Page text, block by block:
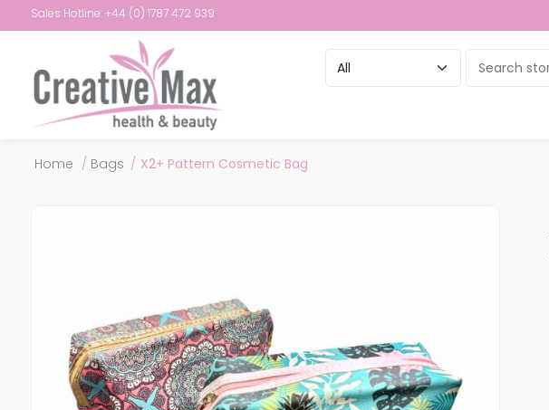
Sales Hotline: +44 (0) 1787 472 939
Home / Bags / X2+ Pattern Cosmetic Bag